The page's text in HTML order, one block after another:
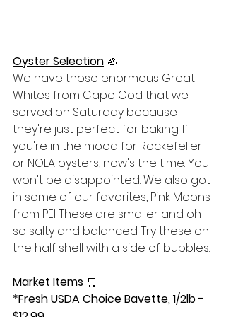
Oyster Selection 🦪
We have those enormous Great
Whites from Cape Cod that we
served on Saturday because
they're just perfect for baking. If
you're in the mood for Rockefeller
or NOLA oysters, now's the time. You
won't be disappointed. We also got
in some of our favorites, Pink Moons
from PEI. These are smaller and oh
so salty and balanced. Try these on
the half shell with a side of bubbles.
Market Items 🛒
*Fresh USDA Choice Bavette, 1/2lb -